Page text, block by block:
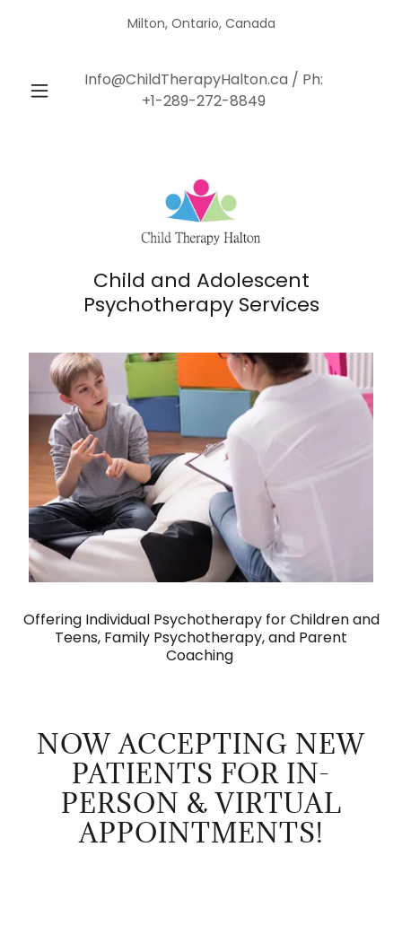
Milton, Ontario, Canada
Info@ChildTherapyHalton.ca / Ph:
+1-289-272-8849
Child and Adolescent
Psychotherapy Services
Offering Individual Psychotherapy for Children and
Teens, Family Psychotherapy, and Parent
Coaching
NOW ACCEPTING NEW
PATIENTS FOR IN-
PERSON & VIRTUAL
APPOINTMENTS!